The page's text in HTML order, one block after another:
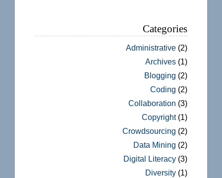
Categories
Administrative (2)
Archives (1)
Blogging (2)
Coding (2)
Collaboration (3)
Copyright(1)
Crowdsourcing (2)
Data Mining (2)
Digital Literacy (3)
Diversity (1)